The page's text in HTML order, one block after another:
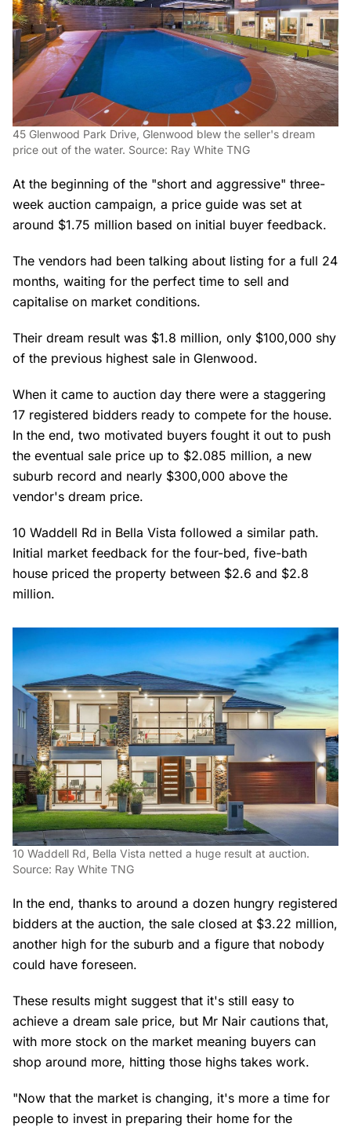
45 Glenwood Park Drive, Glenwood blew the seller's dream
price out of the water. Source: Ray White TNG
At the beginning of the "short and aggressive" three-
week auction campaign, a price guide was set at
around $1.75 million based on initial buyer feedback.
The vendors had been talking about listing for a full 24
months, waiting for the perfect time to sell and
capitalise on market conditions.
Their dream result was $1.8 million, only $100,000 shy
of the previous highest sale in Glenwood.
When it came to auction day there were a staggering
17 registered bidders ready to compete for the house.
In the end, two motivated buyers fought it out to push
the eventual sale price up to $2.085 million, a new
suburb record and nearly $300,000 above the
vendor's dream price.
10 Waddell Rd in Bella Vista followed a similar path.
Initial market feedback for the four-bed, five-bath
house priced the property between $2.6 and $2.8
million.
10 Waddell Rd, Bella Vista netted a huge result at auction.
Source: Ray White TNG
In the end, thanks to around a dozen hungry registered
bidders at the auction, the sale closed at $3.22 million,
another high for the suburb and a figure that nobody
could have foreseen.
These results might suggest that it's still easy to
achieve a dream sale price, but Mr Nair cautions that,
with more stock on the market meaning buyers can
shop around more, hitting those highs takes work.
"Now that the market is changing, it's more a time for
people to invest in preparing their home for the